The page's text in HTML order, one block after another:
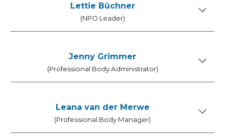
Lettie Büchner
(NPO Leader)
Jenny Grimmer
(Professional Body Administrator)
Leana van der Merwe
(Professional Body Manager)